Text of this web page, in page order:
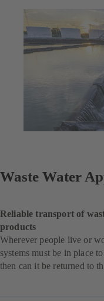
Waste Water
Reliable transport of
products
Wherever people live or
systems must be in place
then can it be returned to